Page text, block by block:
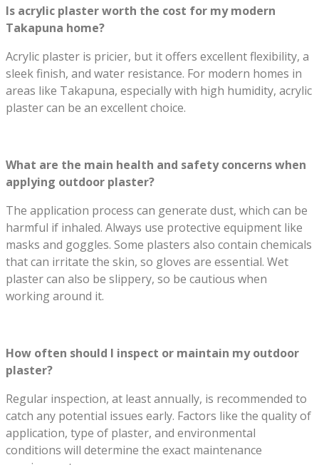
Is acrylic plaster worth the cost for my modern
Takapuna home?
Acrylic plaster is pricier, but it offers excellent flexibility, a
sleek finish, and water resistance. For modern homes in
areas like Takapuna, especially with high humidity, acrylic
plaster can be an excellent choice.
What are the main health and safety concerns when
applying outdoor plaster?
The application process can generate dust, which can be
harmful if inhaled. Always use protective equipment like
masks and goggles. Some plasters also contain chemicals
that can irritate the skin, so gloves are essential. Wet
plaster can also be slippery, so be cautious when
working around it.
How often should I inspect or maintain my outdoor
plaster?
Regular inspection, at least annually, is recommended to
catch any potential issues early. Factors like the quality of
application, type of plaster, and environmental
conditions will determine the exact maintenance